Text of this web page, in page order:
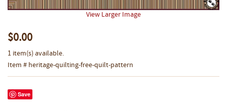
View Larger Image
$0.00
1 item(s) available.
Item # heritage-quilting-free-quilt-pattern
Save